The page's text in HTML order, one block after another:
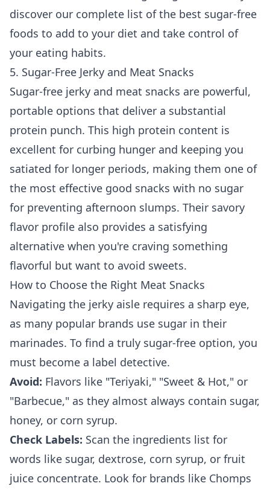
discover our complete list of the best sugar-free
foods to add to your diet and take control of
your eating habits.
5. Sugar-Free Jerky and Meat Snacks
Sugar-free jerky and meat snacks are powerful,
portable options that deliver a substantial
protein punch. This high protein content is
excellent for curbing hunger and keeping you
satiated for longer periods, making them one of
the most effective good snacks with no sugar
for preventing afternoon slumps. Their savory
flavor profile also provides a satisfying
alternative when you're craving something
flavorful but want to avoid sweets.
How to Choose the Right Meat Snacks
Navigating the jerky aisle requires a sharp eye,
as many popular brands use sugar in their
marinades. To find a truly sugar-free option, you
must become a label detective.
Avoid: Flavors like "Teriyaki," "Sweet & Hot," or
"Barbecue," as they almost always contain sugar,
honey, or corn syrup.
Check Labels: Scan the ingredients list for
words like sugar, dextrose, corn syrup, or fruit
juice concentrate. Look for brands like Chomps